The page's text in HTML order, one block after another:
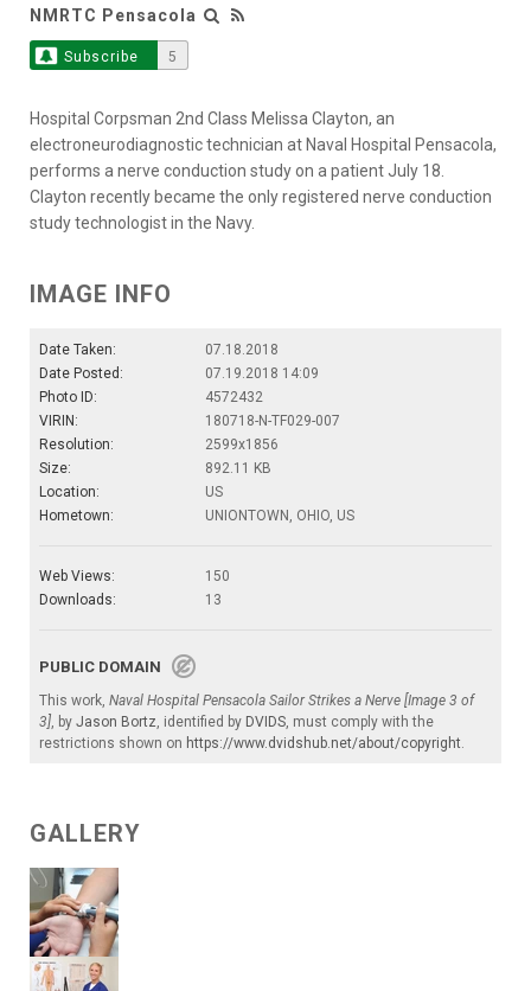
NMRTC Pensacola
Subscribe 5
Hospital Corpsman 2nd Class Melissa Clayton, an
electroneurodiagnostic technician at Naval Hospital Pensacola,
performs a nerve conduction study on a patient July 18.
Clayton recently became the only registered nerve conduction
study technologist in the Navy.
IMAGE INFO
Date Taken:
07.18.2018
Date Posted:
07.19.2018 14:09
Photo ID:
4572432
VIRIN:
180718-N-TF029-007
Resolution:
2599x1856
Size:
892.11 KB
Location:
US
Hometown:
UNIONTOWN, OHIO, US
Web Views:
150
Downloads:
13
PUBLIC DOMAIN
This work, Naval Hospital Pensacola Sailor Strikes a Nerve [Image 3 of
3], by Jason Bortz, identified by DVIDS, must comply with the
restrictions shown on https://www.dvidshub.net/about/copyright.
GALLERY